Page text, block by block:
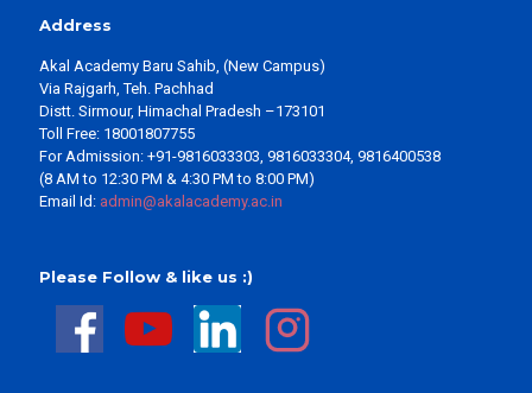
Address
Akal Academy Baru Sahib, (New Campus)
Via Rajgarh, Teh. Pachhad
Distt. Sirmour, Himachal Pradesh –173101
Toll Free: 18001807755
For Admission: +91-9816033303, 9816033304, 9816400538
(8 AM to 12:30 PM & 4:30 PM to 8:00 PM)
Email Id: admin@akalacademy.ac.in
Please Follow & like us :)